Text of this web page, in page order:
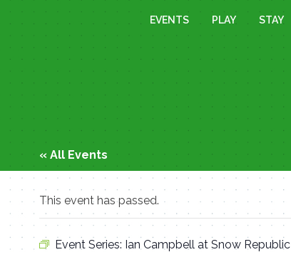
EVENTS PLAY STAY
« All Events
This event has passed.
Event Series: Ian Campbell at Snow Republic